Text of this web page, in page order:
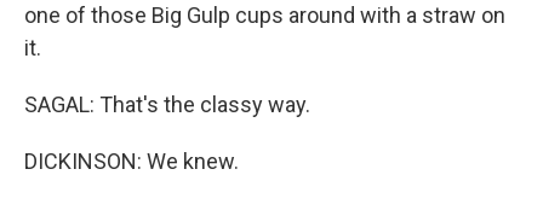
one of those Big Gulp cups around with a straw on
it.
SAGAL: That's the classy way.
DICKINSON: We knew.